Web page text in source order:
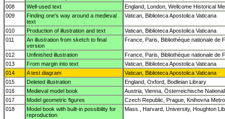
008
Well-used text
England, London, Wellcome Historical
009
Finding one's way around a medieval
text
Vatican, Biblioteca Apostolica Vaticana
010 Production of illustration and text
Vatican, Biblioteca Apostolica Vaticana
011
An illustration from sketch to final
version
France, Paris, Bibliothèque nationale de
012 Unfinished illustration
France, Paris, Bibliothèque nationale de
013
From margin into text
Vatican, Biblioteca Apostolica Vaticana
014
A test diagram
Vatican, Biblioteca Apostolica Vaticana
015
Deleted illustration
England, Oxford, Bodleian Library
016
Medieval model book
Austria, Vienna, Österreichische
017
Model geometric figures
Czech Republic, Prague, Knihovna
018
Model book with built-in possibility for
reproduction
Mass., Harvard, University, Houghton